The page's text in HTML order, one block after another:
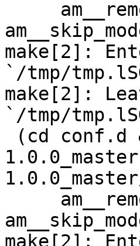
make[2]:
`/tmp/
make[2]:
`/tmp/
make[2]: